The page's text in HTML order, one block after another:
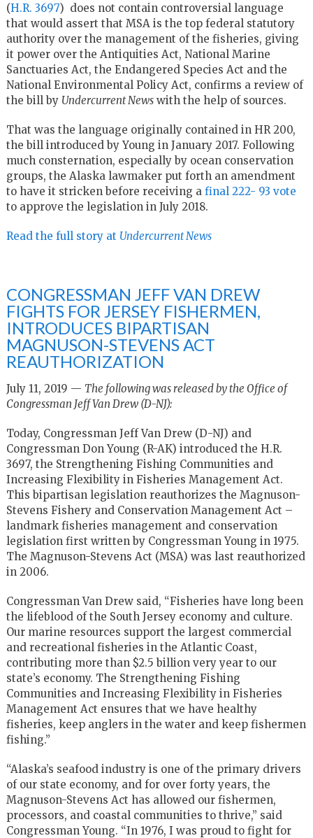
(H.R. 3697) does not contain controversial language
that would assert that MSA is the top federal statutory
authority over the management of the fisheries, giving
it power over the Antiquities Act, National Marine
Sanctuaries Act, the Endangered Species Act and the
National Environmental Policy Act, confirms a review of
the bill by Undercurrent Newswith the help of sources.
That was the language originally contained in HR 200,
the bill introduced by Young in January 2017. Following
much consternation, especially by ocean conservation
groups, the Alaska lawmaker put forth an amendment
to have it stricken before receiving a final 222- 93 vote
to approve the legislation in July 2018.
Read the full story at Undercurrent News
CONGRESSMAN JEFF VAN DREW
FIGHTS FOR JERSEY FISHERMEN,
INTRODUCES BIPARTISAN
MAGNUSON-STEVENS ACT
REAUTHORIZATION
July 11, 2019 — The following was released by the Office of
Congressman Jeff Van Drew (D-NJ):
Today, Congressman Jeff Van Drew (D-NJ) and
Congressman Don Young (R-AK) introduced the H.R.
3697, the Strengthening Fishing Communities and
Increasing Flexibility in Fisheries Management Act.
This bipartisan legislation reauthorizes the Magnuson-
Stevens Fishery and Conservation Management Act –
landmark fisheries management and conservation
legislation first written by Congressman Young in 1975.
The Magnuson-Stevens Act (MSA) was last reauthorized
in 2006.
Congressman Van Drew said, “Fisheries have long been
the lifeblood of the South Jersey economy and culture.
Our marine resources support the largest commercial
and recreational fisheries in the Atlantic Coast,
contributing more than $2.5 billion very year to our
state’s economy. The Strengthening Fishing
Communities and Increasing Flexibility in Fisheries
Management Act ensures that we have healthy
fisheries, keep anglers in the water and keep fishermen
fishing.”
“Alaska’s seafood industry is one of the primary drivers
of our state economy, and for over forty years, the
Magnuson-Stevens Act has allowed our fishermen,
processors, and coastal communities to thrive,” said
Congressman Young. “In 1976, I was proud to fight for